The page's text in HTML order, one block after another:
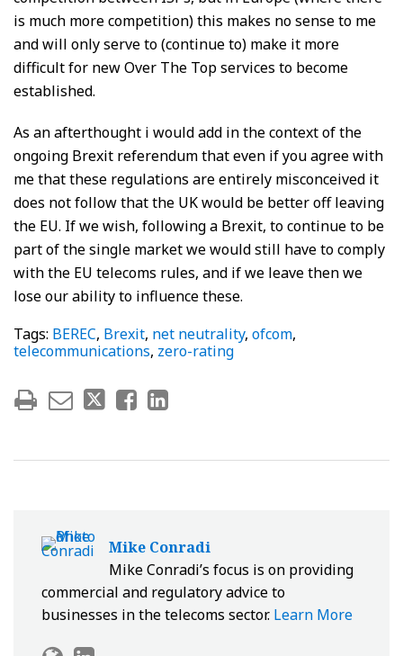
is much more competition) this makes no sense to me
and will only serve to (continue to) make it more
difficult for new Over The Top services to become
established.
As an afterthought i would add in the context of the
ongoing Brexit referendum that even if you agree with
me that these regulations are entirely misconceived it
does not follow that the UK would be better off leaving
the EU. If we wish, following a Brexit, to continue to be
part of the single market we would still have to comply
with the EU telecoms rules, and if we leave then we
lose our ability to influence these.
Tags: BEREC, Brexit, net neutrality, ofcom,
telecommunications, zero-rating
Mike Conradi
Mike Conradi’s focus is on providing
commercial and regulatory advice to
businesses in the telecoms sector. Learn More